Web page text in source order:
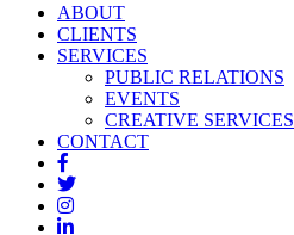
ABOUT
CLIENTS
SERVICES
PUBLIC RELATIONS
EVENTS
CREATIVE SERVICES
CONTACT